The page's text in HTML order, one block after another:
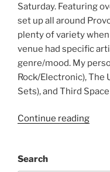
Saturday. Featuring
set up all around
plenty of variety when
venue had specific
genre/mood. My
Rock/Electronic), The
Sets), and Third
Continue reading
Search